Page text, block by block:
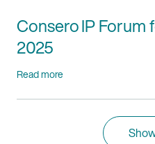
Consero IP Forum
2025
Read more